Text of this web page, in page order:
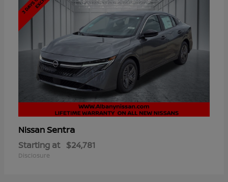
NissanSentra
Starting at $24,781
Disclosure